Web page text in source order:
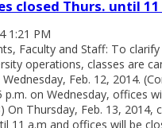
closed Thurs. until 11
1:21 PM
Faculty and Staff: To
operations, classes are
Feb. 12, 2014.
p.m. on Wednesday, offices
On Thursday, Feb. 13, 2014,
11 a.m and offices will be